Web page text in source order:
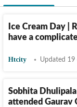
government of India
Ice Cream Day |
have a
Htcity Updated 19
Sobhita
attended Gaurav